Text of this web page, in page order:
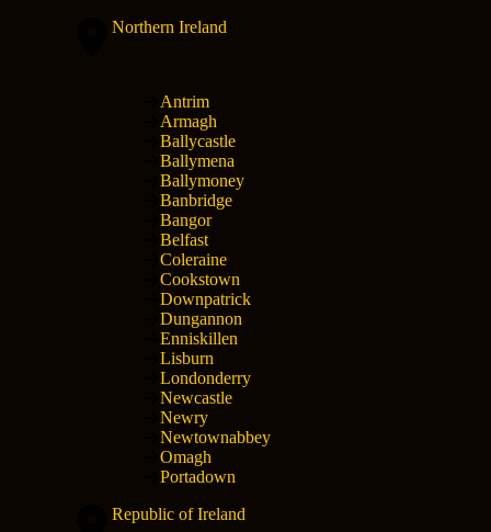
Northern Ireland
Antrim
Armagh
Ballycastle
Ballymena
Ballymoney
Banbridge
Bangor
Belfast
Coleraine
Cookstown
Downpatrick
Dungannon
Enniskillen
Lisburn
Londonderry
Newcastle
Newry
Newtownabbey
Omagh
Portadown
Republic of Ireland